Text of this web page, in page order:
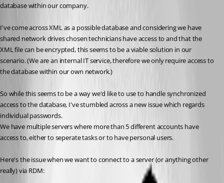
database within our company.
I've come across XML as a possible database and considering we have
shared network drives chosen technicians have access to and that the
XML file can be encrypted, this seems to be a viable solution in our
scenario. (We are an internal IT service, therefore we only require access to
the database within our own network.)
So while this seems to be a way we'd like to use to handle synchronized
access to the database, I've stumbled across a new issue which regards
individual passwords.
We have multiple servers where more than 5 different accounts have
access to, either to seperate tasks or to have personal users.
Here's the issue when we want to connect to a server (or anything other
really) via RDM: